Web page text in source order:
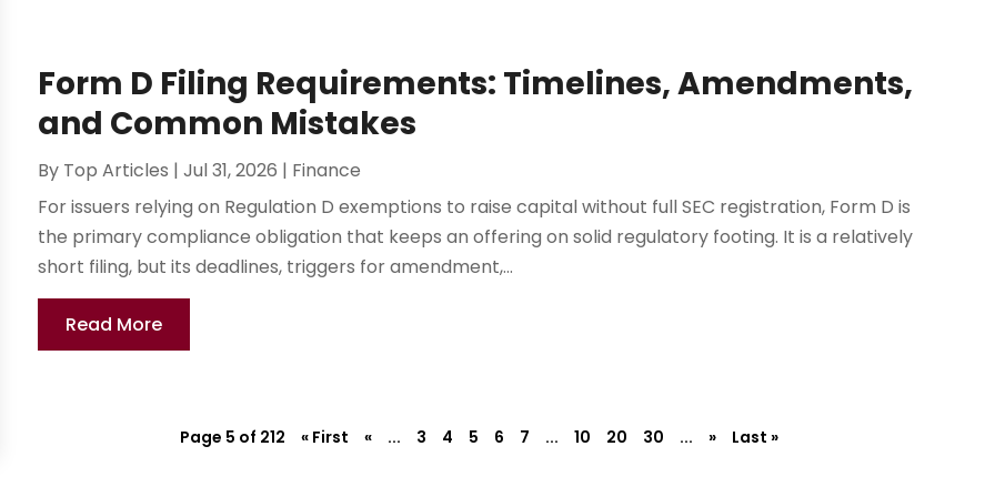
Form D Filing Requirements: Timelines, Amendments,
and Common Mistakes
By Top Articles |Jul 31, 2026 | Finance
For issuers relying on Regulation D exemptions to raise capital without full SEC registration, Form D is
the primary compliance obligation that keeps an offering on solid regulatory footing. It is a relatively
short filing, but its deadlines, triggers for amendment,...
Read More
Page 5 of 212 « First « ... 3 4 5 6 7 ... 10 20 30 ... » Last »